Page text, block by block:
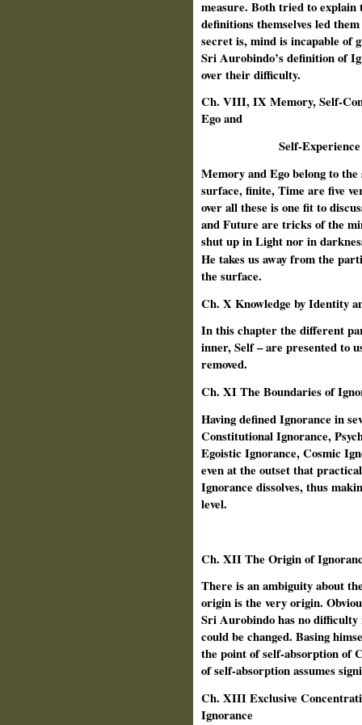
measure. Both tried to
definitions themselves led
secret is, mind is incapable of
Sri Aurobindo’s definition of
over their difficulty.
Ch. VIII, IX Memory, Self-
Ego and
Self-Experience
Memory and Ego belong to
surface, finite, Time are five
over all these is one fit to
and Future are tricks of the
shut up in Light nor in
He takes us away from the
the surface.
Ch. X Knowledge by Identity
In this chapter the different
inner, Self – are presented to
removed.
Ch. XI The Boundaries of
Having defined Ignorance in
Constitutional Ignorance,
Egoistic Ignorance, Cosmic
even at the outset that
Ignorance dissolves, thus
level.
Ch. XII The Origin of
There is an ambiguity about
origin is the very origin.
Sri Aurobindo has no
could be changed. Basing
the point of self-absorption of
of self-absorption assumes
Ch. XIII Exclusive
Ignorance